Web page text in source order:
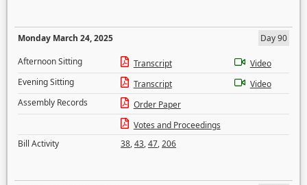
Monday March 24, 2025
Day 90
Afternoon Sitting
Transcript
Video
Evening Sitting
Transcript
Video
Assembly Records
Order Paper
Votes and Proceedings
Bill Activity
38,43,47,206